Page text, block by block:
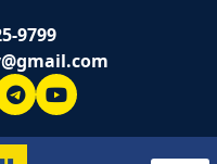
9799